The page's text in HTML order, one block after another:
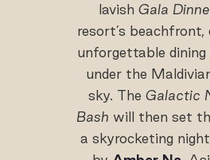
lavish Gala
resort’s beachfront,
unforgettable dining
under the
sky. TheGalactic
Bash will then set
a skyrocketing